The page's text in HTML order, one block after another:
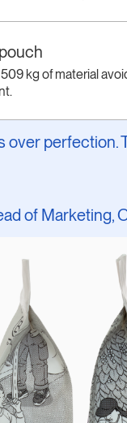
kg of material
over perfection.
of Marketing,